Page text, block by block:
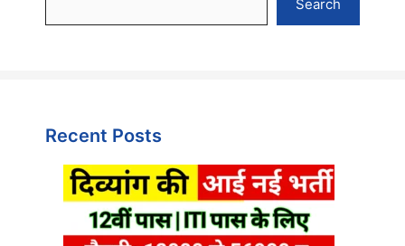
Search
Recent Posts